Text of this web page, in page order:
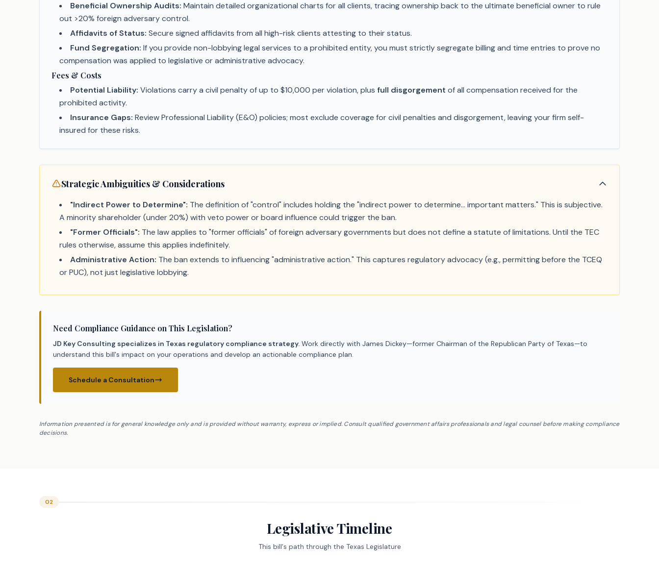
Beneficial Ownership Audits: Maintain detailed organizational charts for all clients, tracing ownership back to the ultimate beneficial owner to rule
out >20% foreign adversary control.
Affidavits of Status: Secure signed affidavits from all high-risk clients attesting to their status.
Fund Segregation: If you provide non-lobbying legal services to a prohibited entity, you must strictly segregate billing and time entries to prove no
compensation was applied to legislative or administrative advocacy.
Fees & Costs
Potential Liability: Violations carry a civil penalty of up to $10,000 per violation, plus full disgorgement of all compensation received for the
prohibited activity.
Insurance Gaps: Review Professional Liability (E&O) policies; most exclude coverage for civil penalties and disgorgement, leaving your firm self-
insured for these risks.
Strategic Ambiguities & Considerations
"Indirect Power to Determine": The definition of "control" includes holding the "indirect power to determine... important matters." This is subjective.
A minority shareholder (under 20%) with veto power or board influence could trigger the ban.
"Former Officials": The law applies to "former officials" of foreign adversary governments but does not define a statute of limitations. Until the TEC
rules otherwise, assume this applies indefinitely.
Administrative Action: The ban extends to influencing "administrative action." This captures regulatory advocacy (e.g., permitting before the TCEQ
or PUC), not just legislative lobbying.
Need Compliance Guidance on This Legislation?
JD Key Consulting specializes in Texas regulatory compliance strategy. Work directly with James Dickey—former Chairman of the Republican Party of Texas—to
understand this bill's impact on your operations and develop an actionable compliance plan.
Schedule a Consultation
Information presented is for general knowledge only and is provided without warranty, express or implied. Consult qualified government affairs professionals and legal counsel before making compliance
decisions.
02
Legislative Timeline
This bill's path through the Texas Legislature